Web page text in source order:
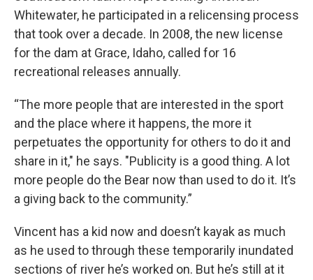
Whitewater, he participated in a relicensing process
that took over a decade. In 2008, the new license
for the dam at Grace, Idaho, called for 16
recreational releases annually.
“The more people that are interested in the sport
and the place where it happens, the more it
perpetuates the opportunity for others to do it and
share in it," he says. "Publicity is a good thing. A lot
more people do the Bear now than used to do it. It’s
a giving back to the community.”
Vincent has a kid now and doesn’t kayak as much
as he used to through these temporarily inundated
sections of river he’s worked on. But he’s still at it